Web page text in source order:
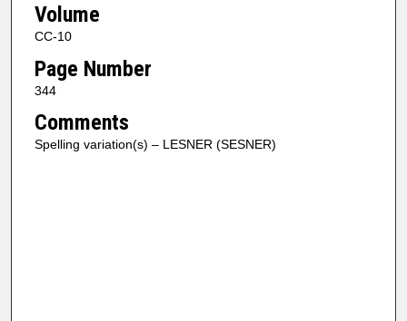
Volume
CC-10
Page Number
344
Comments
Spelling variation(s) – LESNER (SESNER)